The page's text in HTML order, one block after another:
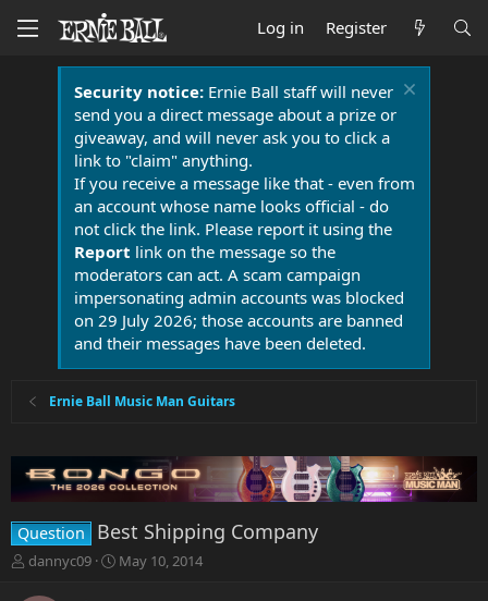
Log in Register
Security notice:Ernie Ball staff will never
send you a direct message about a prize or
giveaway, and will never ask you to click a
link to "claim" anything.
If you receive a message like that - even from
an account whose name looks official - do
not click the link. Please report it using the
Report link on the message so the
moderators can act. A scam campaign
impersonating admin accounts was blocked
on 29 July 2026; those accounts are banned
and their messages have been deleted.
Ernie Ball Music Man Guitars
Question Best Shipping Company
T
dannyc09
S
May 10, 2014